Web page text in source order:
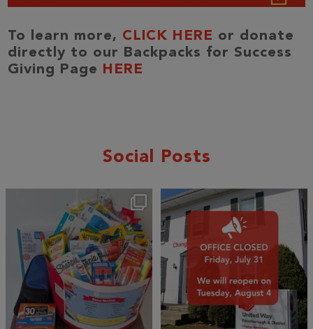
To learn more, CLICK HERE or donate
directly to our Backpacks for Success
Giving Page HERE
Social Posts
🎒A huge thank you to our local IG
Wealth ...
17 0
1